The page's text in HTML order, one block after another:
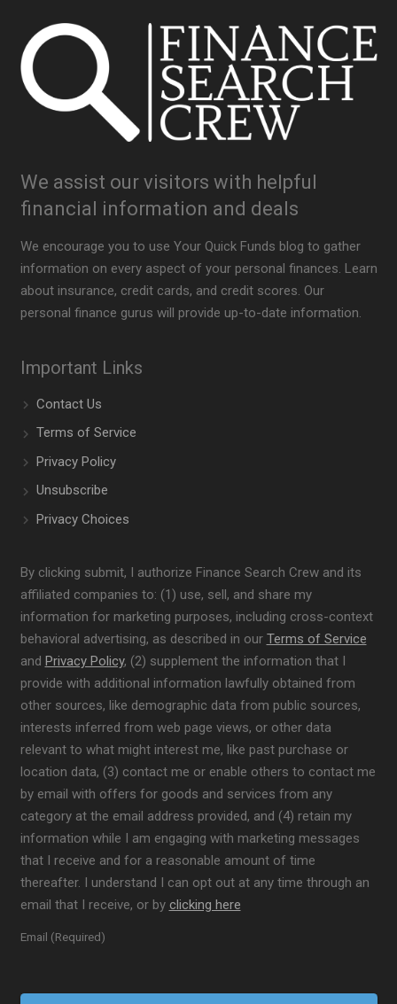
We assist our visitors with helpful
financial information and deals
We encourage you to use Your Quick Funds blog to gather
information on every aspect of your personal finances. Learn
about insurance, credit cards, and credit scores. Our
personal finance gurus will provide up-to-date information.
Important Links
Contact Us
Terms of Service
Privacy Policy
Unsubscribe
Privacy Choices
By clicking submit, I authorize Finance Search Crew and its
affiliated companies to: (1) use, sell, and share my
information for marketing purposes, including cross-context
behavioral advertising, as described in our Terms of Service
and Privacy Policy, (2) supplement the information that I
provide with additional information lawfully obtained from
other sources, like demographic data from public sources,
interests inferred from web page views, or other data
relevant to what might interest me, like past purchase or
location data, (3) contact me or enable others to contact me
by email with offers for goods and services from any
category at the email address provided, and (4) retain my
information while I am engaging with marketing messages
that I receive and for a reasonable amount of time
thereafter. I understand I can opt out at any time through an
email that I receive, or by clicking here
Email (Required)